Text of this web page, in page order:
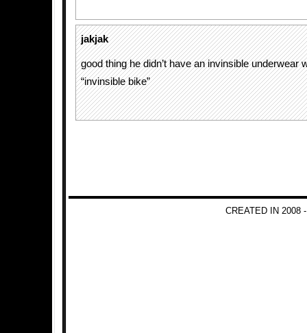
jakjak
good thing he didn’t have an invinsible underwear
“invinsible bike”
CREATED IN 2008